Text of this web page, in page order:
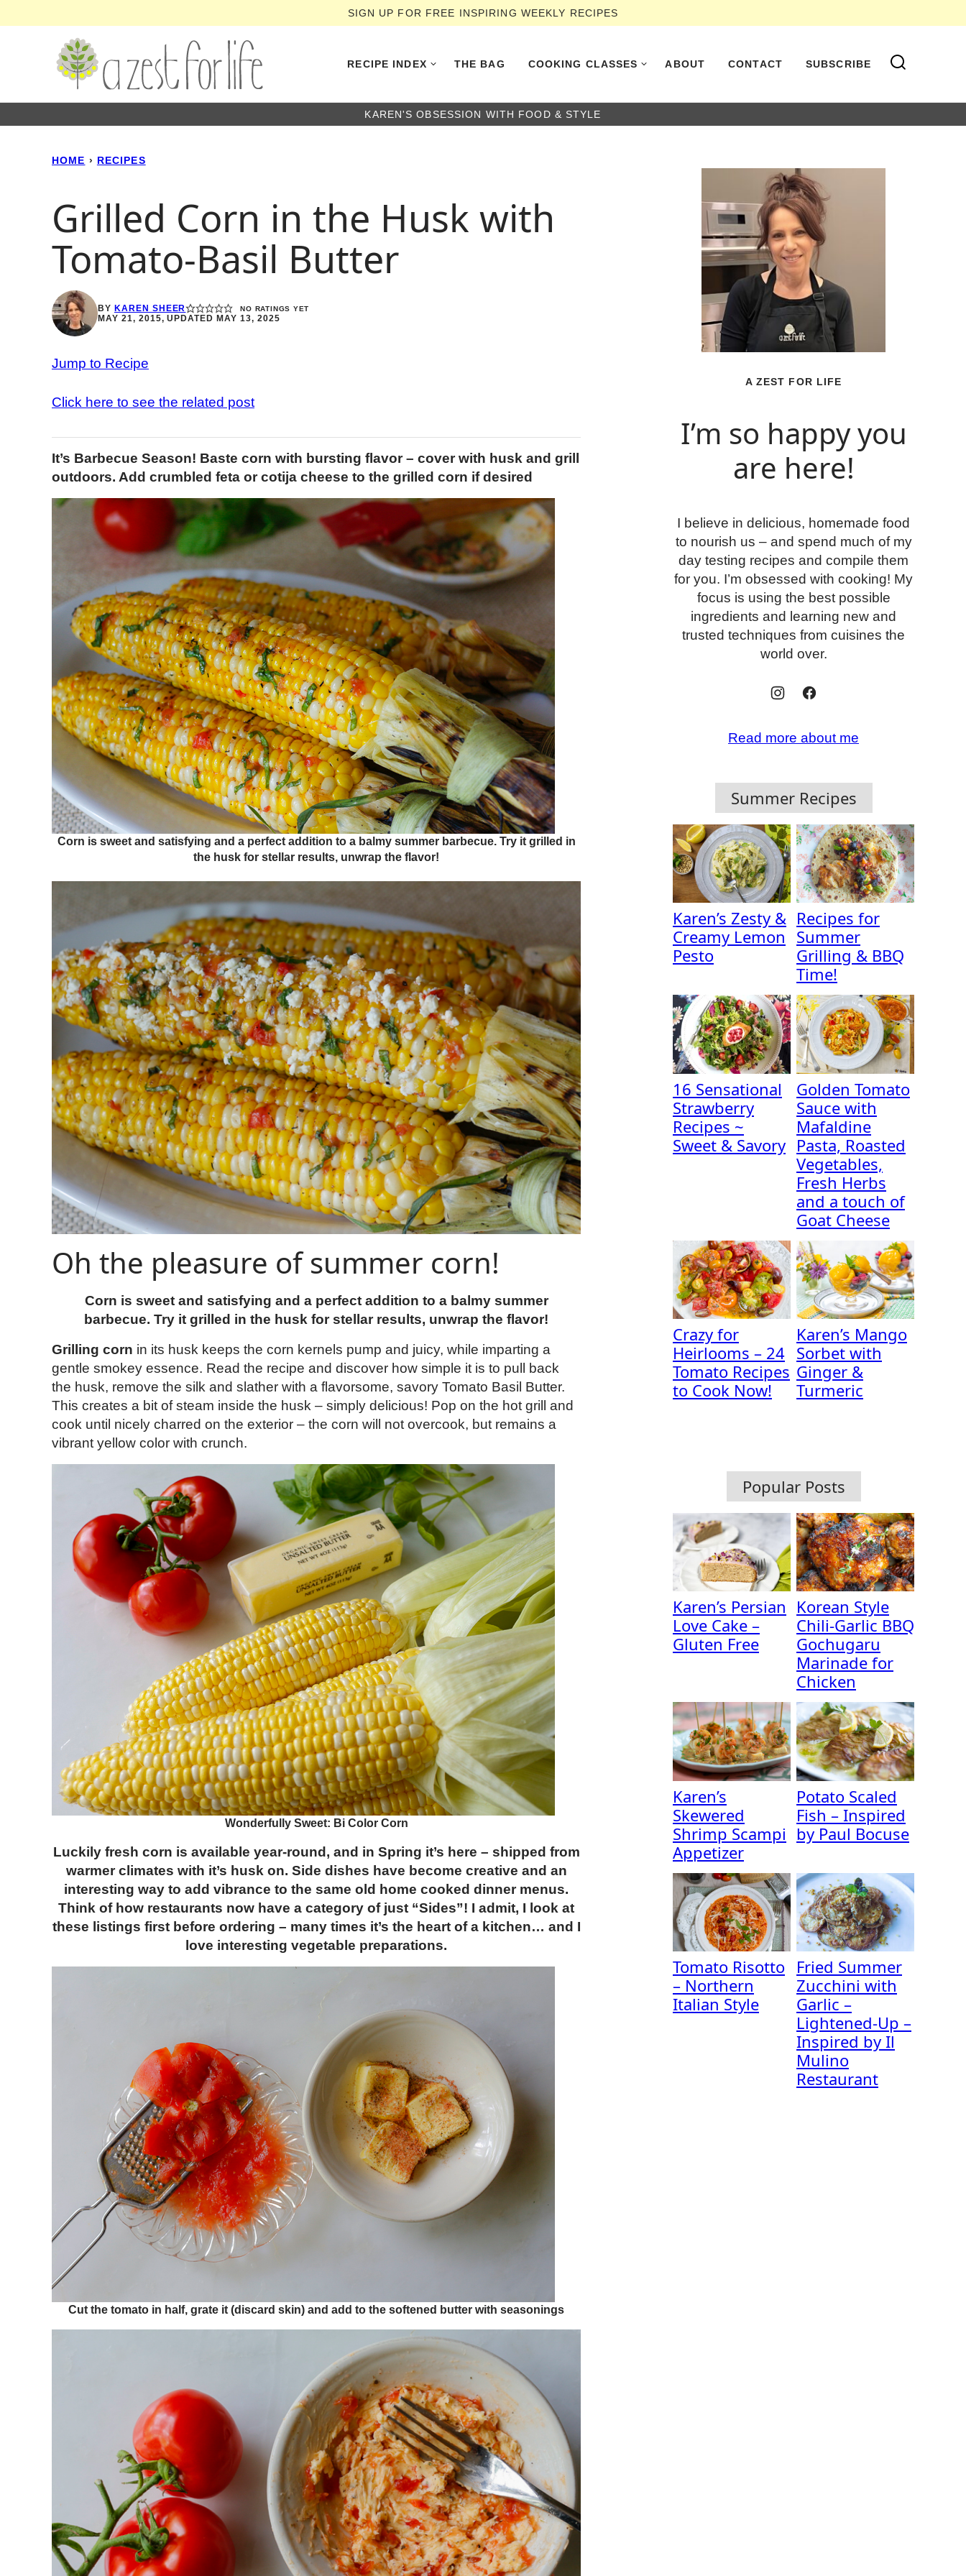
to
SIGN UP FOR FREE INSPIRING WEEKLY RECIPES
RECIPE INDEX THE BAG COOKING CLASSES ABOUT CONTACT SUBSCRIBE
KAREN'S OBSESSION WITH FOOD & STYLE
HOME › RECIPES
Grilled Corn in the Husk with
Tomato-Basil Butter
BY KAREN SHEER NO RATINGS YET
MAY 21, 2015, UPDATED MAY 13, 2025
Jump to Recipe
Click here to see the related post
It’s Barbecue Season! Baste corn with bursting flavor – cover with husk and grill
outdoors. Add crumbled feta or cotija cheese to the grilled corn if desired
Corn is sweet and satisfying and a perfect addition to a balmy summer barbecue. Try it grilled in
the husk for stellar results, unwrap the flavor!
Oh the pleasure of summer corn!
Corn is sweet and satisfying and a perfect addition to a balmy summer
barbecue. Try it grilled in the husk for stellar results, unwrap the flavor!
Grilling corn in its husk keeps the corn kernels pump and juicy, while imparting a
gentle smokey essence. Read the recipe and discover how simple it is to pull back
the husk, remove the silk and slather with a flavorsome, savory Tomato Basil Butter.
This creates a bit of steam inside the husk – simply delicious! Pop on the hot grill and
cook until nicely charred on the exterior – the corn will not overcook, but remains a
vibrant yellow color with crunch.
Wonderfully Sweet: Bi Color Corn
Luckily fresh corn is available year-round, and in Spring it’s here – shipped from
warmer climates with it’s husk on. Side dishes have become creative and an
interesting way to add vibrance to the same old home cooked dinner menus.
Think of how restaurants now have a category of just “Sides”! I admit, I look at
these listings first before ordering – many times it’s the heart of a kitchen… and I
love interesting vegetable preparations.
Cut the tomato in half, grate it (discard skin) and add to the softened butter with seasonings
A ZEST FOR LIFE
I’m so happy you
are here!
I believe in delicious, homemade food
to nourish us – and spend much of my
day testing recipes and compile them
for you. I’m obsessed with cooking! My
focus is using the best possible
ingredients and learning new and
trusted techniques from cuisines the
world over.
Read more about me
Summer Recipes
Karen’s Zesty &
Creamy Lemon
Pesto
Recipes for
Summer
Grilling & BBQ
Time!
16 Sensational
Strawberry
Recipes ~
Sweet & Savory
Golden Tomato
Sauce with
Mafaldine
Pasta, Roasted
Vegetables,
Fresh Herbs
and a touch of
Goat Cheese
Crazy for
Heirlooms – 24
Tomato Recipes
to Cook Now!
Karen’s Mango
Sorbet with
Ginger &
Turmeric
Popular Posts
Karen’s Persian
Love Cake –
Gluten Free
Korean Style
Chili-Garlic BBQ
Gochugaru
Marinade for
Chicken
Karen’s
Skewered
Shrimp Scampi
Appetizer
Potato Scaled
Fish – Inspired
by Paul Bocuse
Tomato Risotto
– Northern
Italian Style
Fried Summer
Zucchini with
Garlic –
Lightened-Up –
Inspired by Il
Mulino
Restaurant